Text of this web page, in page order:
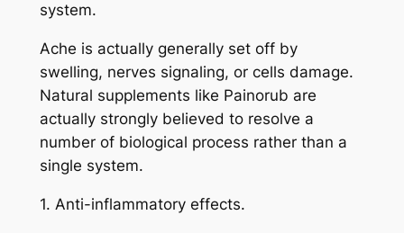
system.
Ache is actually generally set off by
swelling, nerves signaling, or cells damage.
Natural supplements like Painorub are
actually strongly believed to resolve a
number of biological process rather than a
single system.
1. Anti-inflammatory effects.